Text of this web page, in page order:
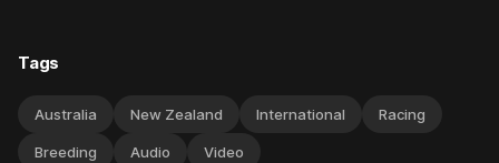
Tags
Australia New Zealand International Racing
Breeding Audio Video